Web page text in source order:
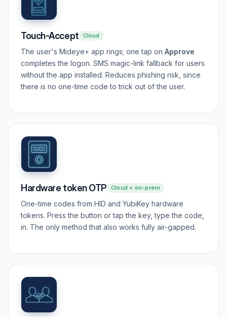
Touch-Accept Cloud
The user's Mideye+ app rings; one tap on Approve
completes the logon. SMS magic-link fallback for users
without the app installed. Reduces phishing risk, since
there is no one-time code to trick out of the user.
Hardware token OTP Cloud + on-prem
One-time codes from HID and YubiKey hardware
tokens. Press the button or tap the key, type the code,
in. The only method that also works fully air-gapped.